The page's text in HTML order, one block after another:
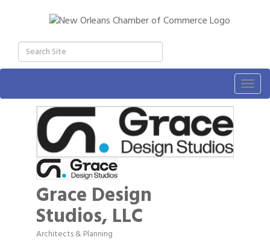
Grace Design
Studios, LLC
Categories
Architects & Planning